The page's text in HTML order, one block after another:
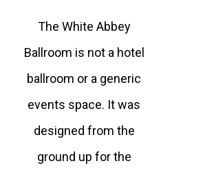
The White Abbey
Ballroom is not a hotel
ballroom or a generic
events space. It was
designed from the
ground up for the